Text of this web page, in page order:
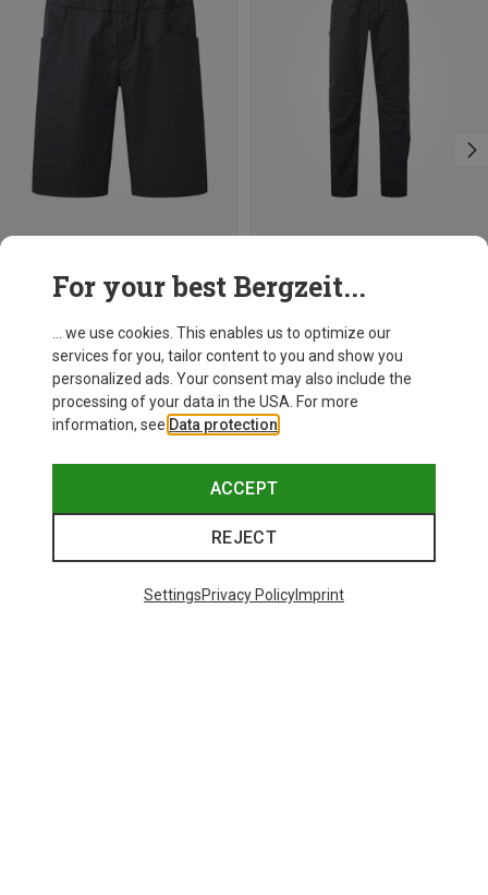
Mountain Equipment
Men's Flowstone Shorts
696,20 kr.
L
Mountain Equipment
Men's Flowstone Trousers
896,03 kr.
L
For your best Bergzeit...
... we use cookies. This enables us to optimize our
services for you, tailor content to you and show you
personalized ads. Your consent may also include the
processing of your data in the USA. For more
information, see Data protection
ACCEPT
REJECT
SettingsPrivacy PolicyImprint